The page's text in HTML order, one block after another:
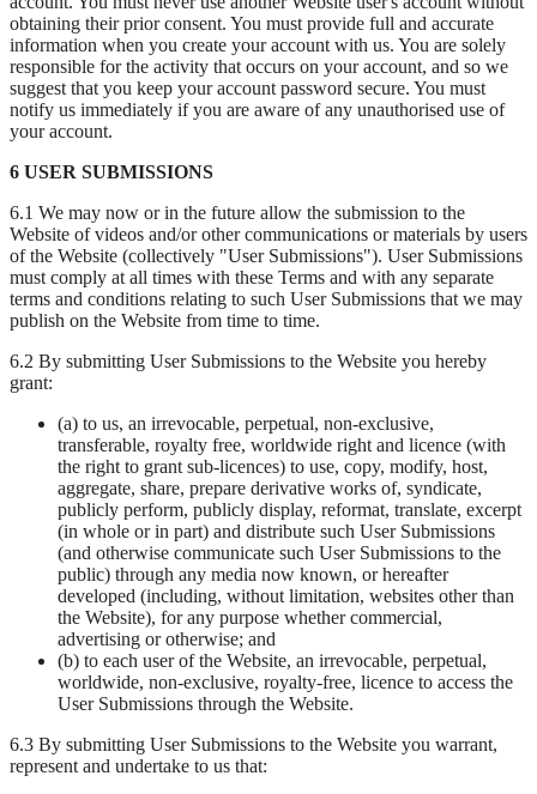
obtaining their prior consent. You must provide full and accurate
information when you create your account with us. You are solely
responsible for the activity that occurs on your account, and so we
suggest that you keep your account password secure. You must
notify us immediately if you are aware of any unauthorised use of
your account.
6 USER SUBMISSIONS
6.1 We may now or in the future allow the submission to the
Website of videos and/or other communications or materials by users
of the Website (collectively "User Submissions"). User Submissions
must comply at all times with these Terms and with any separate
terms and conditions relating to such User Submissions that we may
publish on the Website from time to time.
6.2 By submitting User Submissions to the Website you hereby
grant:
(a) to us, an irrevocable, perpetual, non-exclusive,
transferable, royalty free, worldwide right and licence (with
the right to grant sub-licences) to use, copy, modify, host,
aggregate, share, prepare derivative works of, syndicate,
publicly perform, publicly display, reformat, translate, excerpt
(in whole or in part) and distribute such User Submissions
(and otherwise communicate such User Submissions to the
public) through any media now known, or hereafter
developed (including, without limitation, websites other than
the Website), for any purpose whether commercial,
advertising or otherwise; and
(b) to each user of the Website, an irrevocable, perpetual,
worldwide, non-exclusive, royalty-free, licence to access the
User Submissions through the Website.
6.3 By submitting User Submissions to the Website you warrant,
represent and undertake to us that: